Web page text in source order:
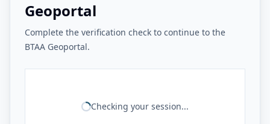
Geoportal
Complete the verification check to continue to the
BTAA Geoportal.
Checking your session...